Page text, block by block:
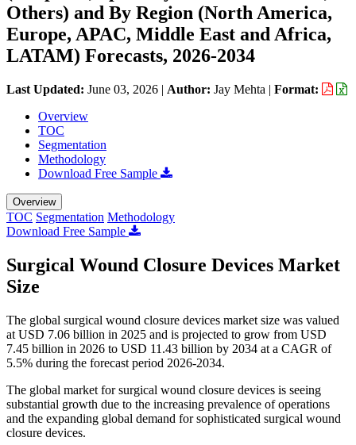
Others) and By Region (North America,
Europe, APAC, Middle East and Africa,
LATAM) Forecasts, 2026-2034
Last Updated: June 03, 2026 | Author: Jay Mehta | Format:
Overview
TOC
Segmentation
Methodology
Download Free Sample
Overview
TOC Segmentation Methodology
Download Free Sample
Surgical Wound Closure Devices Market
Size
The global surgical wound closure devices market size was valued
at USD 7.06 billion in 2025 and is projected to grow from USD
7.45 billion in 2026 to USD 11.43 billion by 2034 at a CAGR of
5.5% during the forecast period 2026-2034.
The global market for surgical wound closure devices is seeing
substantial growth due to the increasing prevalence of operations
and the expanding global demand for sophisticated surgical wound
closure devices.